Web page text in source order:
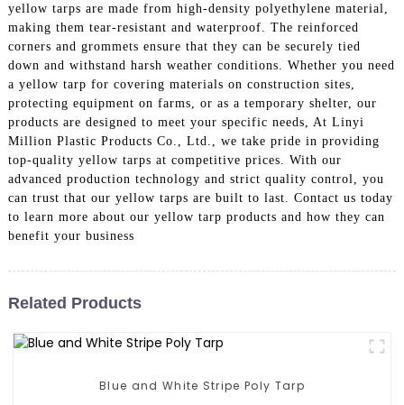
yellow tarps are made from high-density polyethylene material,
making them tear-resistant and waterproof. The reinforced
corners and grommets ensure that they can be securely tied
down and withstand harsh weather conditions. Whether you need
a yellow tarp for covering materials on construction sites,
protecting equipment on farms, or as a temporary shelter, our
products are designed to meet your specific needs, At Linyi
Million Plastic Products Co., Ltd., we take pride in providing
top-quality yellow tarps at competitive prices. With our
advanced production technology and strict quality control, you
can trust that our yellow tarps are built to last. Contact us today
to learn more about our yellow tarp products and how they can
benefit your business
Related Products
Blue and White Stripe Poly Tarp